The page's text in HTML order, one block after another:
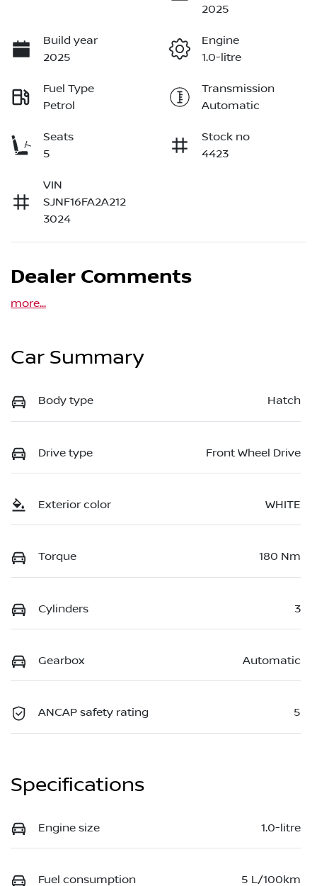
2025
Build year
2025
Engine
1.0-litre
Fuel Type
Petrol
Transmission
Automatic
Seats
5
Stock no
4423
VIN
SJNF16FA2A212
3024
Dealer Comments
more...
Car Summary
Body type Hatch
Drive type Front Wheel Drive
Exterior color WHITE
Torque 180 Nm
Cylinders 3
Gearbox Automatic
ANCAP safety rating 5
Specifications
Engine size 1.0-litre
Fuel consumption 5 L/100km